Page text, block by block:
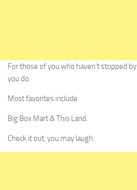
For those of you who haven’t stopped by
you do.
Most favorites include
Big Box Mart & This Land.
Check it out, you may laugh.